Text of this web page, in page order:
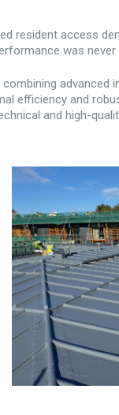
resident access
was never
advanced
efficiency and
and high-